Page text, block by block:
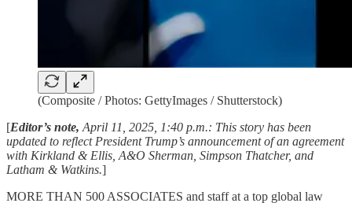
(Composite / Photos: GettyImages / Shutterstock)
[Editor’s note, April 11, 2025, 1:40 p.m.: This story has been
updated to reflect President Trump’s announcement of an agreement
with Kirkland & Ellis, A&O Sherman, Simpson Thatcher, and
Latham & Watkins.]
MORE THAN 500 ASSOCIATES and staff at a top global law